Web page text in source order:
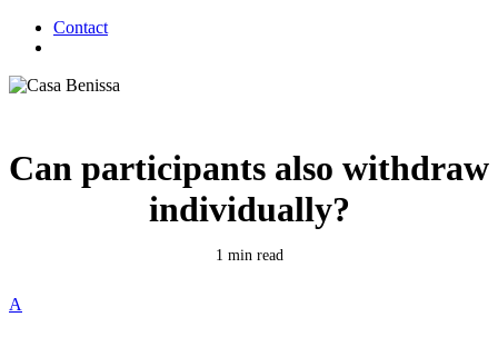
Contact
Can participants also withdraw
individually?
1 min read
A